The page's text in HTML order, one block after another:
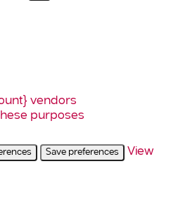
vendors
purposes
Save preferences
View